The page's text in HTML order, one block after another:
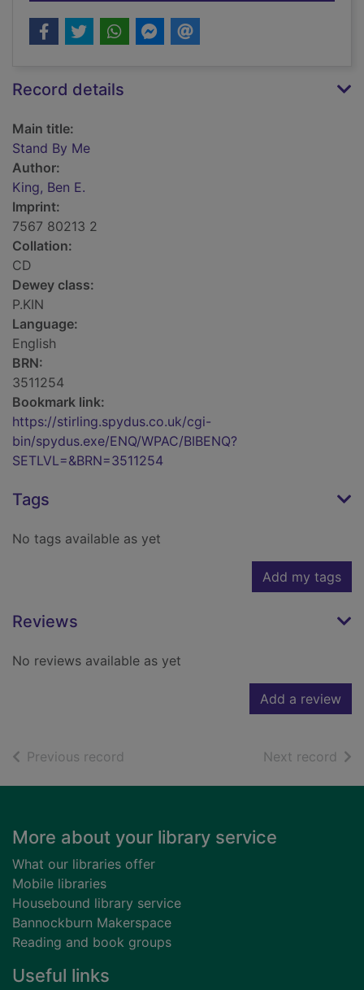
Record details
Main title:
Stand By Me
Author:
King, Ben E.
Imprint:
7567 80213 2
Collation:
CD
Dewey class:
P.KIN
Language:
English
BRN:
3511254
Bookmark link:
https://stirling.spydus.co.uk/cgi-
bin/spydus.exe/ENQ/WPAC/BIBENQ?
SETLVL=&BRN=3511254
Tags
No tags available as yet
Add my tags
Reviews
No reviews available as yet
Add a review
Previous record Next record of
Footer
More about your library service
What our libraries offer
Mobile libraries
Housebound library service
Bannockburn Makerspace
Reading and book groups
Useful links